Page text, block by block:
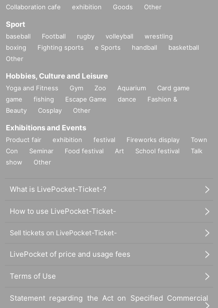
Collaboration cafe exhibition Goods Other
Sport
baseball Football rugby volleyball
wrestling
boxing
Fighting sports e Sports handball
basketball
Other
Hobbies, Culture and Leisure
Yoga and Fitness Gym Zoo Aquarium
Card game
game
fishing Escape Game dance
Fashion &
Beauty
Cosplay Other
Exhibitions and Events
Product fair exhibition festival Fireworks display
Town
Con
Seminar Food festival Art School festival
Talk
show
Other
What is LivePocket-Ticket-?
How to use LivePocket-Ticket-
Sell tickets on LivePocket-Ticket-
LivePocket of price and usage fees
Terms of Use
Statement regarding the Act on Specified Commercial